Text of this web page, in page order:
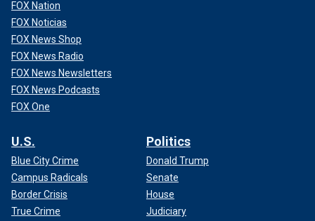
FOX Nation
FOX Noticias
FOX News Shop
FOX News Radio
FOX News Newsletters
FOX News Podcasts
FOX One
U.S.
Blue City Crime
Campus Radicals
Border Crisis
True Crime
Politics
Donald Trump
Senate
House
Judiciary